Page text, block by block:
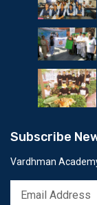
Subscribe
Vardhman